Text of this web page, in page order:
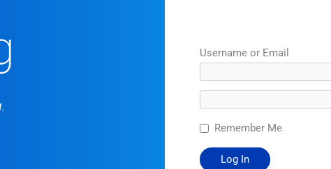
Username or Email
Remember Me